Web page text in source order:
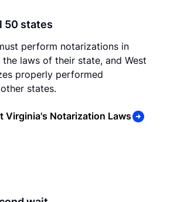
50 states
perform notarizations in
laws of their state, and West
properly performed
states.
Virginia's Notarization Laws